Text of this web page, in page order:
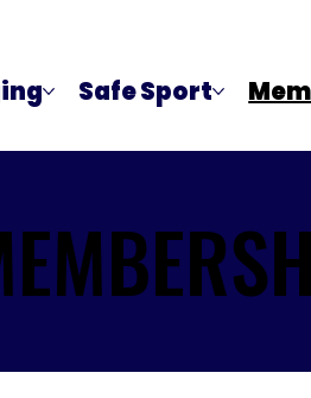
Safe Sport